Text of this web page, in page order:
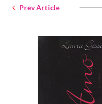
Prev Article